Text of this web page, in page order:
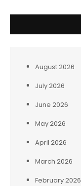
August 2026
July 2026
June 2026
May 2026
April 2026
March 2026
February 2026